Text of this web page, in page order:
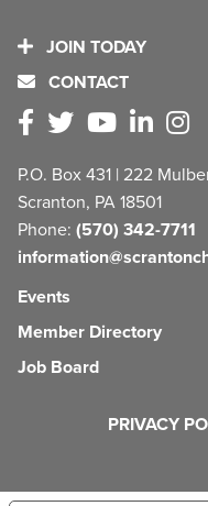
JOIN TODAY
CONTACT
P.O. Box 431 | 222
Scranton, PA 18501
Phone: (570) 342-7711
Events
Member Directory
Job Board
PRIVACY